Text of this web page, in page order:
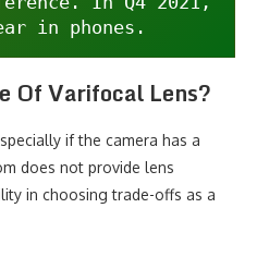
in phones.
Of Varifocal Lens?
if the camera has a
does not provide lens
in choosing trade-offs as a